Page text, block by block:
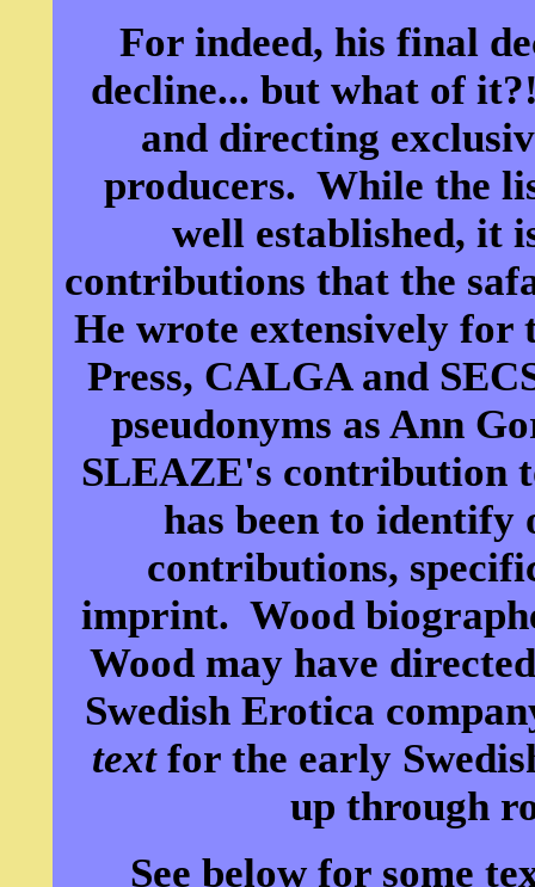
For indeed, his final
decline... but what of
and directing
producers. While the
well established, it
contributions that the
He wrote extensively
Press, CALGA and
pseudonyms as Ann
SLEAZE's contribution
has been to identify
contributions,
imprint. Wood
Wood may have
Swedish Erotica
textfor the early
up through
See below for some